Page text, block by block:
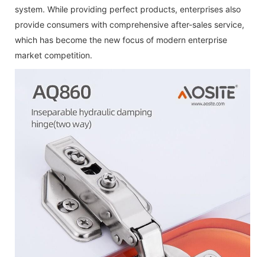
system. While providing perfect products, enterprises also
provide consumers with comprehensive after-sales service,
which has become the new focus of modern enterprise
market competition.